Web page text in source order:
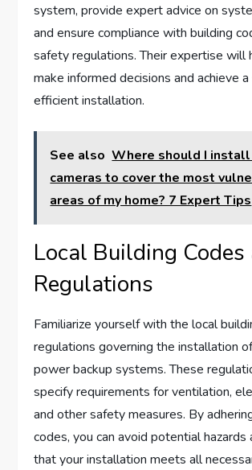
system, provide expert advice on
and ensure compliance with building
safety regulations. Their expertise will
make informed decisions and achieve
efficient installation.
See also Where should I
cameras to cover the most
areas of my home? 7 Expert Tips
Local Building Codes
Regulations
Familiarize yourself with the local
regulations governing the installation
power backup systems. These
specify requirements for ventilation,
and other safety measures. By
codes, you can avoid potential hazards
that your installation meets all